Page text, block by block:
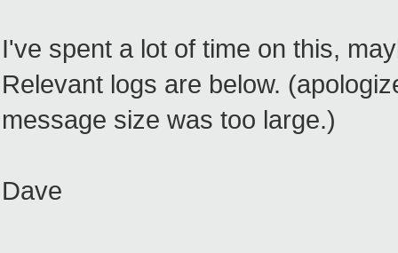
I've spent a lot of time on this,
Relevant logs are below.
message size was too large.)
Dave